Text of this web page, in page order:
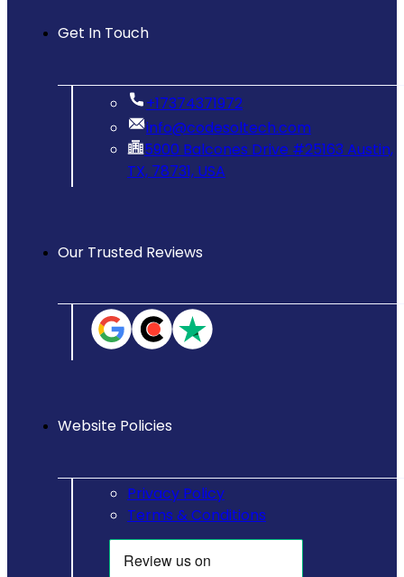
Get In Touch
‪+17374371972‬
info@codesoltech.com
5900 Balcones Drive #25163 Austin,
TX, 78731, USA
Our Trusted Reviews
Website Policies
Privacy Policy
Terms & Conditions